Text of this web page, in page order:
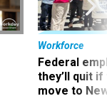
Workforce
Federal
they’ll quit
move to